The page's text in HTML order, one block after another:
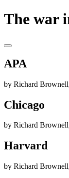
The war
APA
by Richard
Chicago
by Richard
Harvard
by Richard